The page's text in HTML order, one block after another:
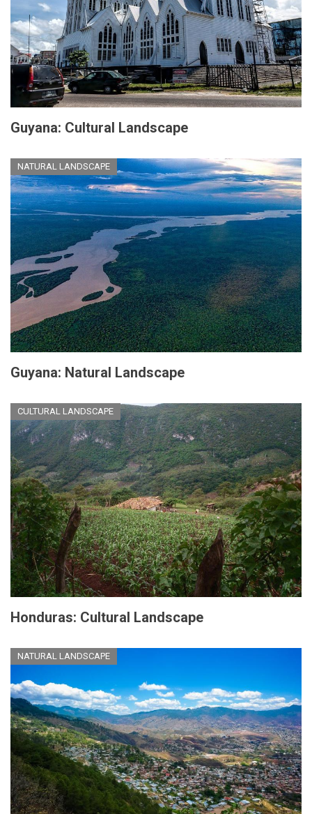
Guyana: Cultural Landscape
NATURAL LANDSCAPE
Guyana: Natural Landscape
CULTURAL LANDSCAPE
Honduras: Cultural Landscape
NATURAL LANDSCAPE